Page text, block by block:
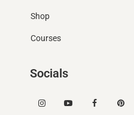
Shop
Courses
Socials